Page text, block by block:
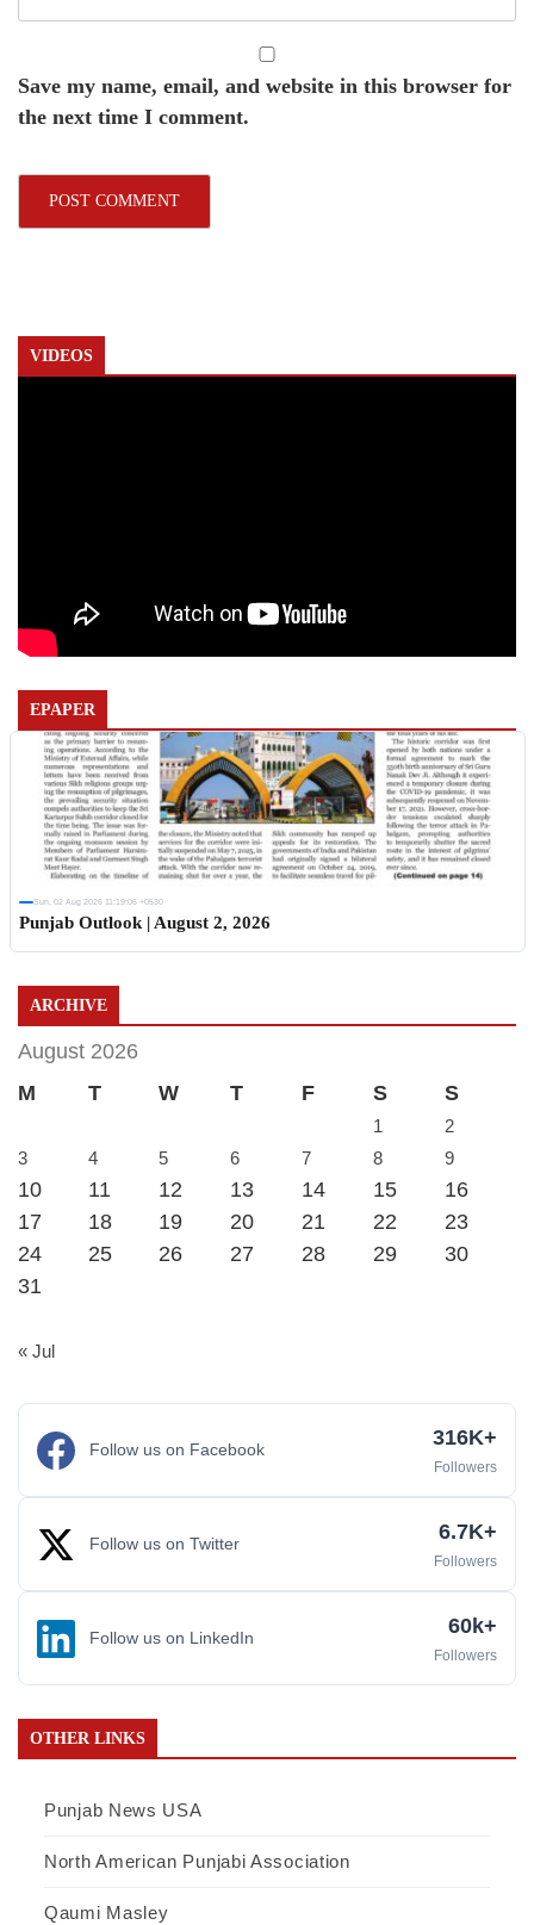
Save my name, email, and website in this browser for
the next time I comment.
VIDEOS
EPAPER
Sun, 02 Aug 2026 11:19:06 +0530
Punjab Outlook | August 2, 2026
ARCHIVE
August 2026
M
T W T F S S
1
2
3
4 5 6 7 8 9
10 11 12 13 14 15
16
17
18 19 20 21 22
23
24
25 26 27 28 29
30
31
« Jul
Follow us on Facebook 316K+
Followers
Follow us on Twitter 6.7K+
Followers
Follow us on LinkedIn 60k+
Followers
OTHER LINKS
Punjab News USA
North American Punjabi Association
Qaumi Masley